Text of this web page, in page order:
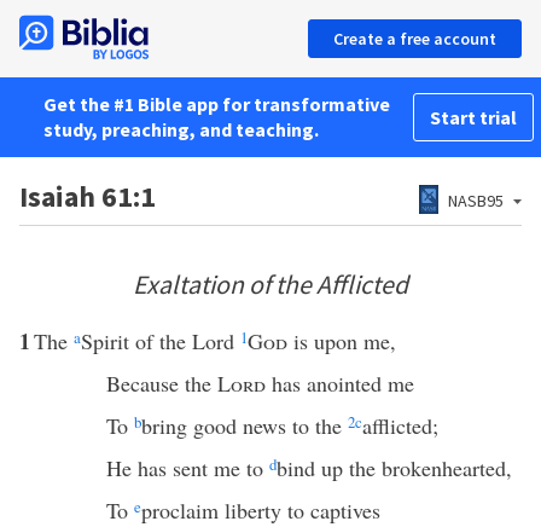
Create a free account
Get the #1 Bible app for transformative
study, preaching, and teaching.
Start trial
Isaiah 61:1 NASB95
Exaltation of the Afflicted
1The aSpirit of the Lord 1God is upon me,
Because the Lord has anointed me
To bbring good news to the 2cafflicted;
He has sent me to dbind up the brokenhearted,
To eproclaim liberty to captives